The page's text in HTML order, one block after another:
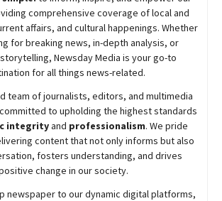
comprehensive coverage of local and
affairs, and cultural happenings. Whether
for breaking news, in-depth analysis, or
NewsdayMedia is your go-to
for all things news-related.
team of journalists, editors, and multimedia
to upholding the highest standards
integrityand professionalism. We pride
content that not only informs but also
fosters understanding, and drives
change in our society.
newspaper to our dynamic digital platforms,